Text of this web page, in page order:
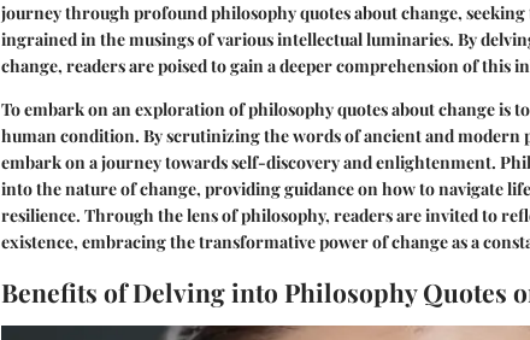
journey through profound philosophy quotes about change,
ingrained in the musings of various intellectual luminaries. By
change, readers are poised to gain a deeper comprehension of this
To embark on an exploration of philosophy quotes about change is
human condition. By scrutinizing the words of ancient and
embark on a journey towards self-discovery and enlightenment.
into the nature of change, providing guidance on how to navigate
resilience. Through the lens of philosophy, readers are invited to
existence, embracing the transformative power of change as a
Benefits of Delving into Philosophy Quotes